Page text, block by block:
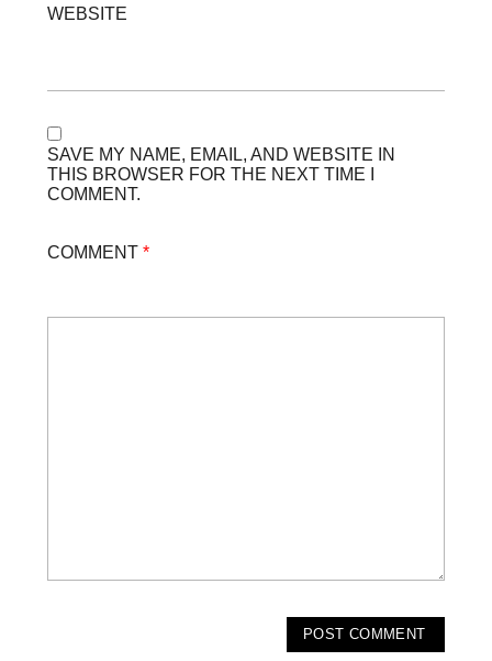
WEBSITE
SAVE MY NAME, EMAIL, AND WEBSITE IN
THIS BROWSER FOR THE NEXT TIME I
COMMENT.
COMMENT *